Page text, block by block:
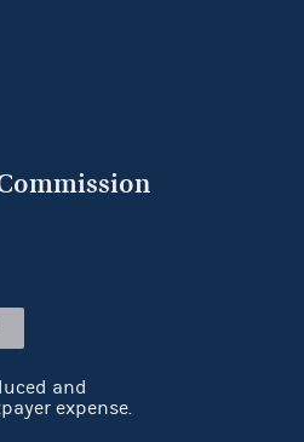
and
expense.